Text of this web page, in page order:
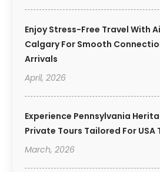
Enjoy Stress-Free Travel With
Calgary For Smooth
Arrivals
April, 2026
Experience Pennsylvania
Private Tours Tailored For USA
March, 2026